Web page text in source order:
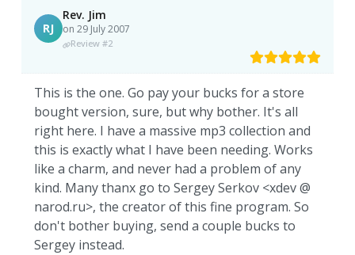
RJ
Rev. Jim
on 29 July 2007
Review #2
This is the one. Go pay your bucks for a store
bought version, sure, but why bother. It's all
right here. I have a massive mp3 collection and
this is exactly what I have been needing. Works
like a charm, and never had a problem of any
kind. Many thanx go to Sergey Serkov <xdev @
narod.ru>, the creator of this fine program. So
don't bother buying, send a couple bucks to
Sergey instead.